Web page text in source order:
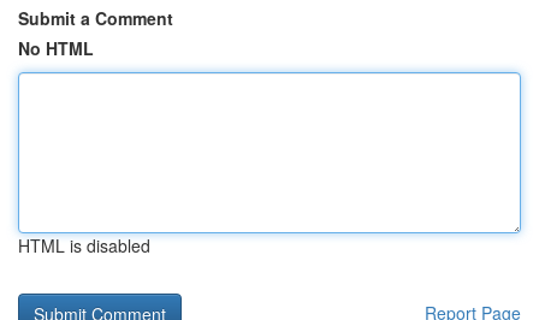
Submit a Comment
No HTML
HTML is disabled
Report Page